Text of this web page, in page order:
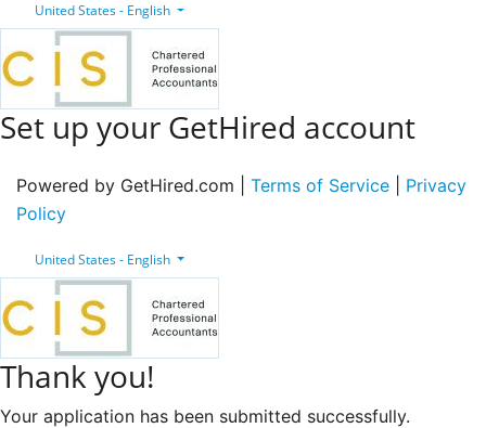
United States - English
Set up your GetHired account
Powered by GetHired.com | Terms of Service
Privacy
Policy
United States - English
Thank you!
Your application has been submitted successfully.